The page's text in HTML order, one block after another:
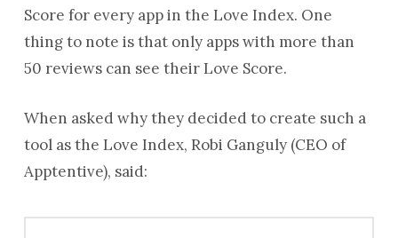
Score for every app in the Love Index. One
thing to note is that only apps with more than
50 reviews can see their Love Score.
When asked why they decided to create such a
tool as the Love Index, Robi Ganguly (CEO of
Apptentive), said: